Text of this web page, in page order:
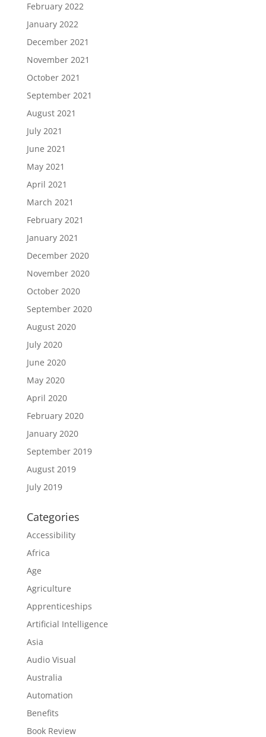
February 2022
January 2022
December 2021
November 2021
October 2021
September 2021
August 2021
July 2021
June 2021
May 2021
April 2021
March 2021
February 2021
January 2021
December 2020
November 2020
October 2020
September 2020
August 2020
July 2020
June 2020
May 2020
April 2020
February 2020
January 2020
September 2019
August 2019
July 2019
Categories
Accessibility
Africa
Age
Agriculture
Apprenticeships
Artificial Intelligence
Asia
Audio Visual
Australia
Automation
Benefits
Book Review